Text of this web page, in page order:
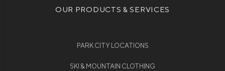
OUR PRODUCTS & SERVICES
PARK CITY LOCATIONS
SKI & MOUNTAIN CLOTHING